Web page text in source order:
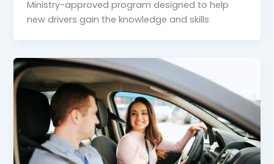
Ministry-approved program designed to help
new drivers gain the knowledge and skills